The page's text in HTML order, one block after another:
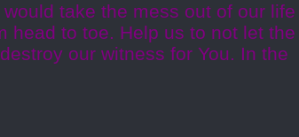
take the mess out of our life
head to toe. Help us to not let the
our witness for You. In the